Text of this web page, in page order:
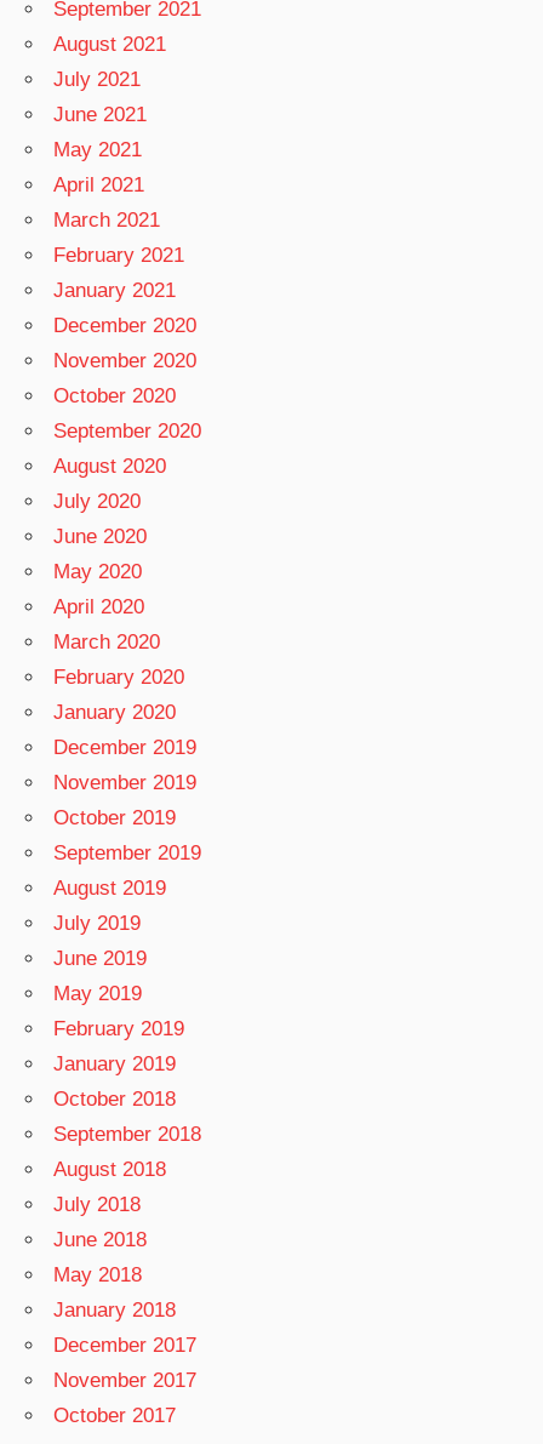
September 2021
August 2021
July 2021
June 2021
May 2021
April 2021
March 2021
February 2021
January 2021
December 2020
November 2020
October 2020
September 2020
August 2020
July 2020
June 2020
May 2020
April 2020
March 2020
February 2020
January 2020
December 2019
November 2019
October 2019
September 2019
August 2019
July 2019
June 2019
May 2019
February 2019
January 2019
October 2018
September 2018
August 2018
July 2018
June 2018
May 2018
January 2018
December 2017
November 2017
October 2017